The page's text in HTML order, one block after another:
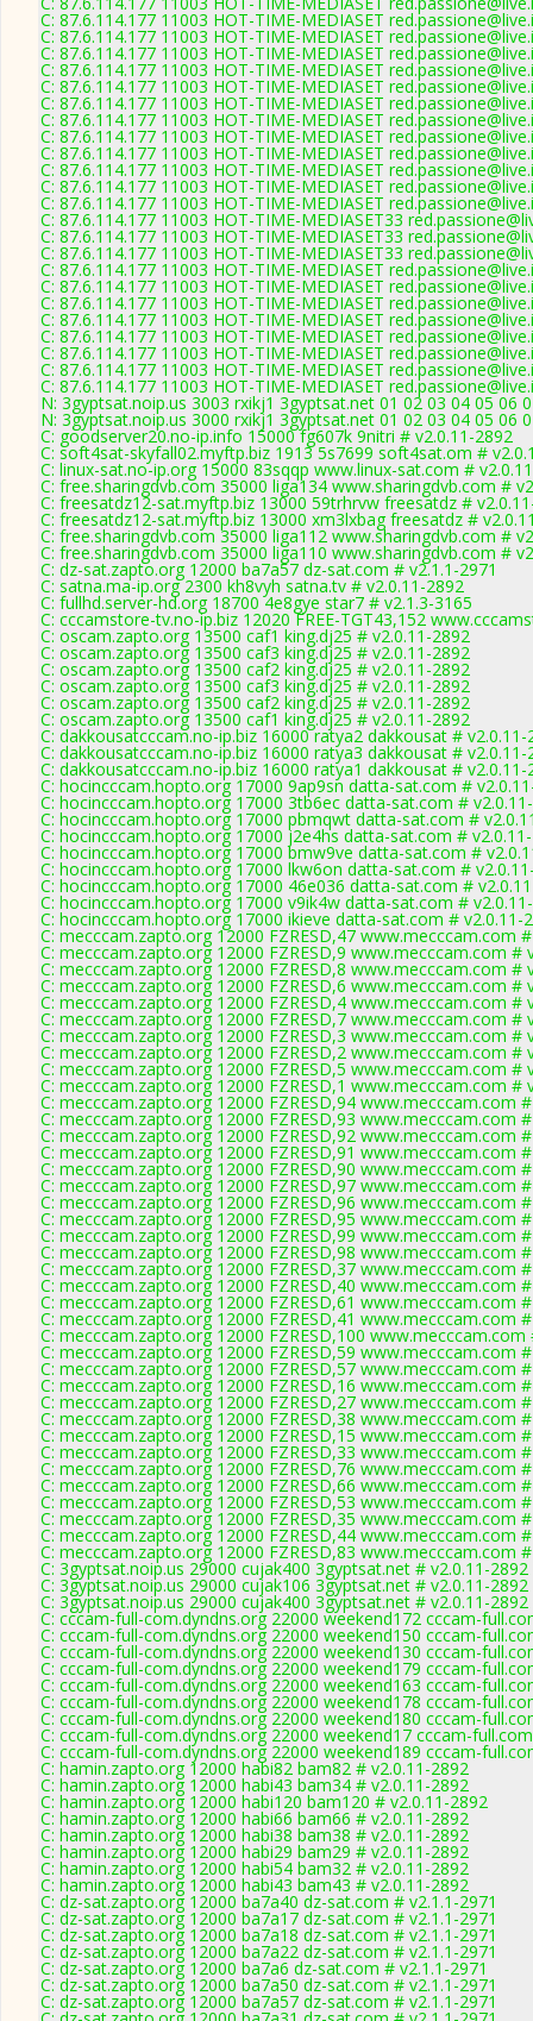
C: 87.6.114.177 11003 HOT-TIME-MEDIASET
C: 87.6.114.177 11003 HOT-TIME-MEDIASET
C: 87.6.114.177 11003 HOT-TIME-MEDIASET
C: 87.6.114.177 11003 HOT-TIME-MEDIASET
C: 87.6.114.177 11003 HOT-TIME-MEDIASET
C: 87.6.114.177 11003 HOT-TIME-MEDIASET
C: 87.6.114.177 11003 HOT-TIME-MEDIASET
C: 87.6.114.177 11003 HOT-TIME-MEDIASET
C: 87.6.114.177 11003 HOT-TIME-MEDIASET
C: 87.6.114.177 11003 HOT-TIME-MEDIASET
C: 87.6.114.177 11003 HOT-TIME-MEDIASET
C: 87.6.114.177 11003 HOT-TIME-MEDIASET
C: 87.6.114.177 11003 HOT-TIME-MEDIASET33
C: 87.6.114.177 11003 HOT-TIME-MEDIASET33
C: 87.6.114.177 11003 HOT-TIME-MEDIASET33
C: 87.6.114.177 11003 HOT-TIME-MEDIASET
C: 87.6.114.177 11003 HOT-TIME-MEDIASET
C: 87.6.114.177 11003 HOT-TIME-MEDIASET
C: 87.6.114.177 11003 HOT-TIME-MEDIASET
C: 87.6.114.177 11003 HOT-TIME-MEDIASET
C: 87.6.114.177 11003 HOT-TIME-MEDIASET
C: 87.6.114.177 11003 HOT-TIME-MEDIASET
C: 87.6.114.177 11003 HOT-TIME-MEDIASET
N: 3gyptsat.noip.us 3003 rxikj1 3gyptsat.net 01 02 03 04 05 06
N: 3gyptsat.noip.us 3000 rxikj1 3gyptsat.net 01 02 03 04 05 06
C: goodserver20.no-ip.info 15000 fg607k 9nitri # v2.0.11-2892
C: soft4sat-skyfall02.myftp.biz 1913 5s7699 soft4sat.om #
C: linux-sat.no-ip.org 15000 83sqqp www.linux-sat.com #
C: free.sharingdvb.com 35000 liga134 www.sharingdvb.com #
C: freesatdz12-sat.myftp.biz 13000 59trhrvw freesatdz #
C: freesatdz12-sat.myftp.biz 13000 xm3lxbag freesatdz #
C: free.sharingdvb.com 35000 liga112 www.sharingdvb.com #
C: free.sharingdvb.com 35000 liga110 www.sharingdvb.com #
C: dz-sat.zapto.org 12000 ba7a57 dz-sat.com # v2.1.1-2971
C: satna.ma-ip.org 2300 kh8vyh satna.tv # v2.0.11-2892
C: fullhd.server-hd.org 18700 4e8gye star7 # v2.1.3-3165
C: cccamstore-tv.no-ip.biz 12020 FREE-TGT43,152
C: oscam.zapto.org 13500 caf1 king.dj25 # v2.0.11-2892
C: oscam.zapto.org 13500 caf3 king.dj25 # v2.0.11-2892
C: oscam.zapto.org 13500 caf2 king.dj25 # v2.0.11-2892
C: oscam.zapto.org 13500 caf3 king.dj25 # v2.0.11-2892
C: oscam.zapto.org 13500 caf2 king.dj25 # v2.0.11-2892
C: oscam.zapto.org 13500 caf1 king.dj25 # v2.0.11-2892
C: dakkousatcccam.no-ip.biz 16000 ratya2 dakkousat # v2.0.11-
C: dakkousatcccam.no-ip.biz 16000 ratya3 dakkousat # v2.0.11-
C: dakkousatcccam.no-ip.biz 16000 ratya1 dakkousat # v2.0.11-
C: hocincccam.hopto.org 17000 9ap9sn datta-sat.com #
C: hocincccam.hopto.org 17000 3tb6ec datta-sat.com #
C: hocincccam.hopto.org 17000 pbmqwt datta-sat.com #
C: hocincccam.hopto.org 17000 j2e4hs datta-sat.com #
C: hocincccam.hopto.org 17000 bmw9ve datta-sat.com #
C: hocincccam.hopto.org 17000 lkw6on datta-sat.com #
C: hocincccam.hopto.org 17000 46e036 datta-sat.com #
C: hocincccam.hopto.org 17000 v9ik4w datta-sat.com #
C: hocincccam.hopto.org 17000 ikieve datta-sat.com # v2.0.11-
C: mecccam.zapto.org 12000 FZRESD,47 www.mecccam.com
C: mecccam.zapto.org 12000 FZRESD,9 www.mecccam.com #
C: mecccam.zapto.org 12000 FZRESD,8 www.mecccam.com #
C: mecccam.zapto.org 12000 FZRESD,6 www.mecccam.com #
C: mecccam.zapto.org 12000 FZRESD,4 www.mecccam.com #
C: mecccam.zapto.org 12000 FZRESD,7 www.mecccam.com #
C: mecccam.zapto.org 12000 FZRESD,3 www.mecccam.com #
C: mecccam.zapto.org 12000 FZRESD,2 www.mecccam.com #
C: mecccam.zapto.org 12000 FZRESD,5 www.mecccam.com #
C: mecccam.zapto.org 12000 FZRESD,1 www.mecccam.com #
C: mecccam.zapto.org 12000 FZRESD,94 www.mecccam.com
C: mecccam.zapto.org 12000 FZRESD,93 www.mecccam.com
C: mecccam.zapto.org 12000 FZRESD,92 www.mecccam.com
C: mecccam.zapto.org 12000 FZRESD,91 www.mecccam.com
C: mecccam.zapto.org 12000 FZRESD,90 www.mecccam.com
C: mecccam.zapto.org 12000 FZRESD,97 www.mecccam.com
C: mecccam.zapto.org 12000 FZRESD,96 www.mecccam.com
C: mecccam.zapto.org 12000 FZRESD,95 www.mecccam.com
C: mecccam.zapto.org 12000 FZRESD,99 www.mecccam.com
C: mecccam.zapto.org 12000 FZRESD,98 www.mecccam.com
C: mecccam.zapto.org 12000 FZRESD,37 www.mecccam.com
C: mecccam.zapto.org 12000 FZRESD,40 www.mecccam.com
C: mecccam.zapto.org 12000 FZRESD,61 www.mecccam.com
C: mecccam.zapto.org 12000 FZRESD,41 www.mecccam.com
C: mecccam.zapto.org 12000 FZRESD,100 www.mecccam.com
C: mecccam.zapto.org 12000 FZRESD,59 www.mecccam.com
C: mecccam.zapto.org 12000 FZRESD,57 www.mecccam.com
C: mecccam.zapto.org 12000 FZRESD,16 www.mecccam.com
C: mecccam.zapto.org 12000 FZRESD,27 www.mecccam.com
C: mecccam.zapto.org 12000 FZRESD,38 www.mecccam.com
C: mecccam.zapto.org 12000 FZRESD,15 www.mecccam.com
C: mecccam.zapto.org 12000 FZRESD,33 www.mecccam.com
C: mecccam.zapto.org 12000 FZRESD,76 www.mecccam.com
C: mecccam.zapto.org 12000 FZRESD,66 www.mecccam.com
C: mecccam.zapto.org 12000 FZRESD,53 www.mecccam.com
C: mecccam.zapto.org 12000 FZRESD,35 www.mecccam.com
C: mecccam.zapto.org 12000 FZRESD,44 www.mecccam.com
C: mecccam.zapto.org 12000 FZRESD,83 www.mecccam.com
C: 3gyptsat.noip.us 29000 cujak400 3gyptsat.net # v2.0.11-2892
C: 3gyptsat.noip.us 29000 cujak106 3gyptsat.net # v2.0.11-2892
C: 3gyptsat.noip.us 29000 cujak400 3gyptsat.net # v2.0.11-2892
C: cccam-full-com.dyndns.org 22000 weekend172 cccam-
C: cccam-full-com.dyndns.org 22000 weekend150 cccam-
C: cccam-full-com.dyndns.org 22000 weekend130 cccam-
C: cccam-full-com.dyndns.org 22000 weekend179 cccam-
C: cccam-full-com.dyndns.org 22000 weekend163 cccam-
C: cccam-full-com.dyndns.org 22000 weekend178 cccam-
C: cccam-full-com.dyndns.org 22000 weekend180 cccam-
C: cccam-full-com.dyndns.org 22000 weekend17 cccam-
C: cccam-full-com.dyndns.org 22000 weekend189 cccam-
C: hamin.zapto.org 12000 habi82 bam82 # v2.0.11-2892
C: hamin.zapto.org 12000 habi43 bam34 # v2.0.11-2892
C: hamin.zapto.org 12000 habi120 bam120 # v2.0.11-2892
C: hamin.zapto.org 12000 habi66 bam66 # v2.0.11-2892
C: hamin.zapto.org 12000 habi38 bam38 # v2.0.11-2892
C: hamin.zapto.org 12000 habi29 bam29 # v2.0.11-2892
C: hamin.zapto.org 12000 habi54 bam32 # v2.0.11-2892
C: hamin.zapto.org 12000 habi43 bam43 # v2.0.11-2892
C: dz-sat.zapto.org 12000 ba7a40 dz-sat.com # v2.1.1-2971
C: dz-sat.zapto.org 12000 ba7a17 dz-sat.com # v2.1.1-2971
C: dz-sat.zapto.org 12000 ba7a18 dz-sat.com # v2.1.1-2971
C: dz-sat.zapto.org 12000 ba7a22 dz-sat.com # v2.1.1-2971
C: dz-sat.zapto.org 12000 ba7a6 dz-sat.com # v2.1.1-2971
C: dz-sat.zapto.org 12000 ba7a50 dz-sat.com # v2.1.1-2971
C: dz-sat.zapto.org 12000 ba7a57 dz-sat.com # v2.1.1-2971